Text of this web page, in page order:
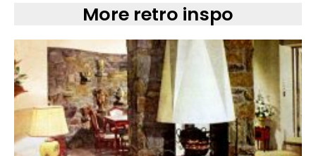
More retro inspo